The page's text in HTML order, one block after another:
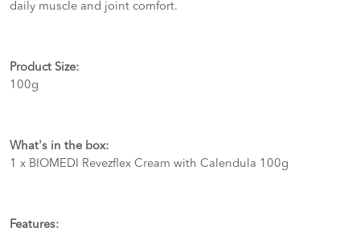
daily muscle and joint comfort.
Product Size:
100g
What's in the box:
1 x BIOMEDI Revezflex Cream with Calendula 100g
Features: